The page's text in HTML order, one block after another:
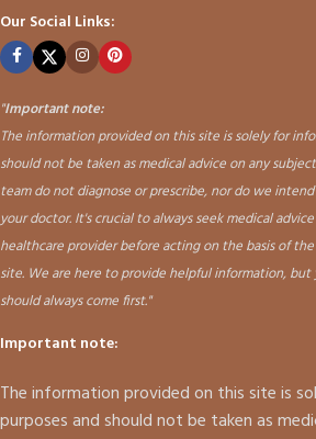
Our Social Links:
"Important note:
The information provided on this site is solely for
should not be taken as medical advice on any
team do not diagnose or prescribe, nor do we
your doctor. It's crucial to always seek medical
healthcare provider before acting on the basis of
site. We are here to provide helpful information,
should always come first."
Important note:
The information provided on this site is
purposes and should not be taken as